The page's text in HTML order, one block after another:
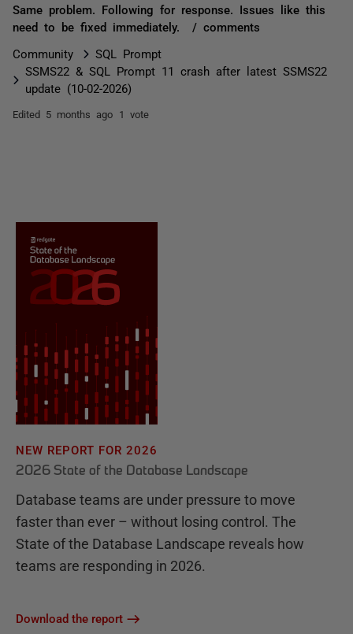
Same problem. Following for response. Issues like this
need to be fixed immediately. / comments
Community
SQL Prompt
SSMS22 & SQL Prompt 11 crash after latest SSMS22
update (10-02-2026)
Edited 5 months ago 1 vote